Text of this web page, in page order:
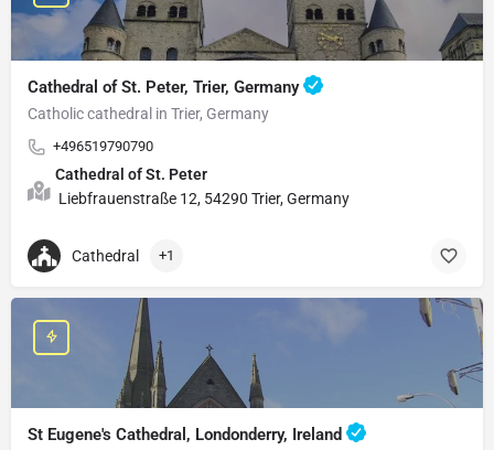
Cathedral of St. Peter, Trier, Germany
Catholic cathedral in Trier, Germany
+496519790790
Cathedral of St. Peter
Liebfrauenstraße 12, 54290 Trier, Germany
Cathedral +1
St Eugene's Cathedral, Londonderry, Ireland